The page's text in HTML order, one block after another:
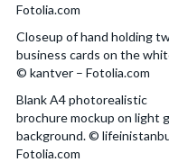
Fotolia.com
Closeup of hand holding
business cards on the
© kantver – Fotolia.com
Blank A4 photorealistic
brochure mockup on light
background. ©
Fotolia.com